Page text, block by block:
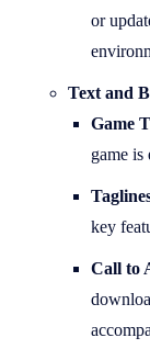
or
Text and
Game
game is
key
Call to